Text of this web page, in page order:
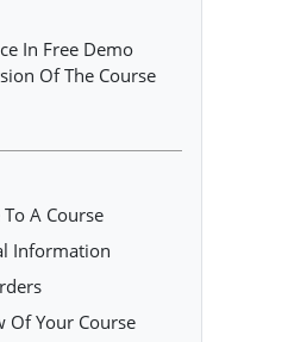
In Free Demo
Of The Course
A Course
Information
Of Your Course